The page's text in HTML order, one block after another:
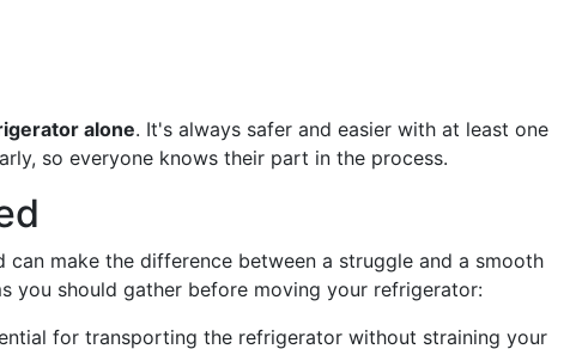
alone. It's always safer and easier with at least one
so everyone knows their part in the process.
can make the difference between a struggle and a smooth
you should gather before moving your refrigerator:
for transporting the refrigerator without straining your